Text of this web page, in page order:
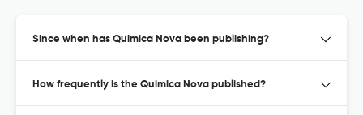
Since when has Quimica Nova been publishing?
How frequently is the Quimica Nova published?